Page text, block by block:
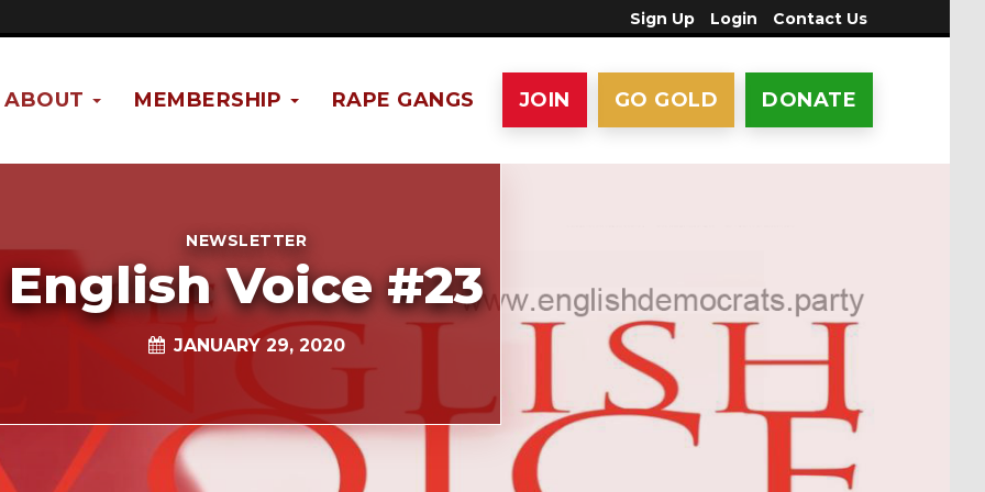
Sign Up Login Contact Us
DONATE
GO GOLD
JOIN
RAPE GANGS
MEMBERSHIP
ABOUT
NEWSLETTER
English Voice #23
JANUARY 29, 2020